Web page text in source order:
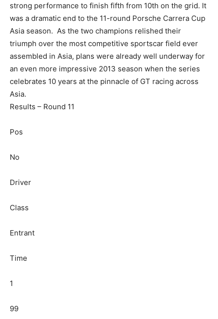
strong performance to finish fifth from 10th on the grid. It
was a dramatic end to the 11-round Porsche Carrera Cup
Asia season. As the two champions relished their
triumph over the most competitive sportscar field ever
assembled in Asia, plans were already well underway for
an even more impressive 2013 season when the series
celebrates 10 years at the pinnacle of GT racing across
Asia.
Results – Round 11
Pos
No
Driver
Class
Entrant
Time
1
99